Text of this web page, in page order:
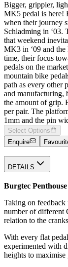
Bigger, grippier,
MK5 pedal is here!
when their journey
Schladming in ‘03.
that weekend
MK3 in ‘09 and
time, their focus
pedals on the
mountain bike
path as every other
and manufacturing,
the amount of grip.
per pair. The
1mm and the pin
Select Options
Enquire
DETAILS
Burgtec
Taking on
number of different
relation to the
With every flat
experimented with
heights to